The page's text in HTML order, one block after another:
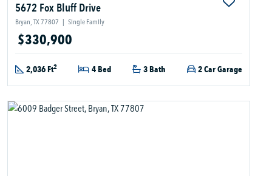
5672 Fox Bluff Drive
Bryan, TX 77807 | Single Family
$330,900
2,036 Ft2 4 Bed 3 Bath 2 Car Garage